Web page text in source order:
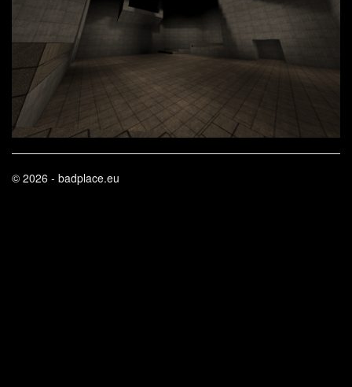
© 2026 - badplace.eu